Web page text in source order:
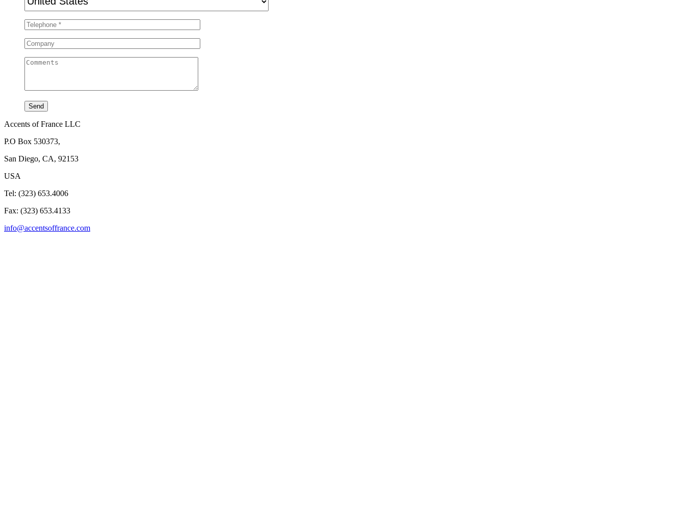
Accents of France LLC
P.O Box 530373,
San Diego, CA, 92153
USA
Tel: (323) 653.4006
Fax: (323) 653.4133
info@accentsoffrance.com